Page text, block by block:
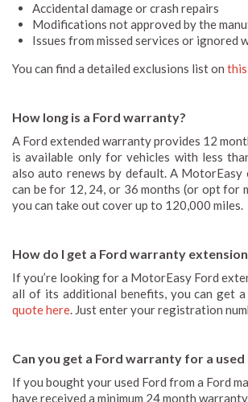
Accidental damage or crash repairs
Modifications not approved by the
Issues from missed services or ignored
You can find a detailed exclusions list on
How long is a Ford warranty?
A Ford extended warranty provides 12
is available only for vehicles with less
also auto renews by default. A MotorEasy
can be for 12, 24, or 36 months (or opt for
you can take out cover up to 120,000 miles.
How do I get a Ford warranty
If you’re looking for a MotorEasy Ford
all of its additional benefits, you can get
quote here. Just enter your registration
Can you get a Ford warranty for a used
If you bought your used Ford from a Ford
have received a minimum 24 month